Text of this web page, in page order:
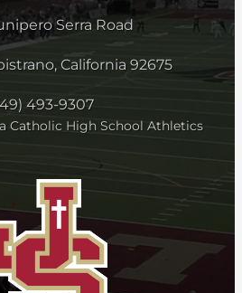
Serra Road
California 92675
493-9307
Catholic High School Athletics